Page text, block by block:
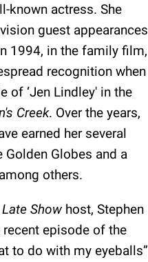
known actress. She
guest appearances
1994, in the family film,
recognition when
of ‘Jen Lindley' in the
Creek. Over the years,
earned her several
Globes and a
others.
Show host, Stephen
recent episode of the
to do with my eyeballs”